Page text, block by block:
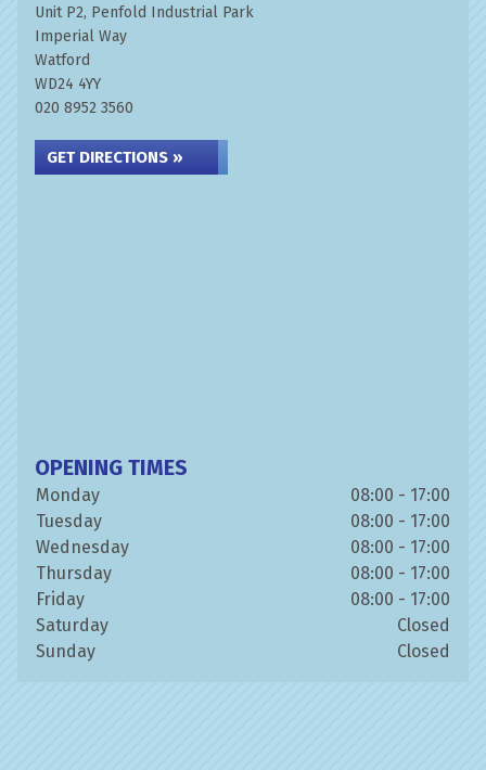
Unit P2, Penfold Industrial Park
Imperial Way
Watford
WD24 4YY
020 8952 3560
GET DIRECTIONS »
OPENING TIMES
Monday
08:00 - 17:00
Tuesday
08:00 - 17:00
Wednesday
08:00 - 17:00
Thursday
08:00 - 17:00
Friday
08:00 - 17:00
Saturday
Closed
Sunday
Closed